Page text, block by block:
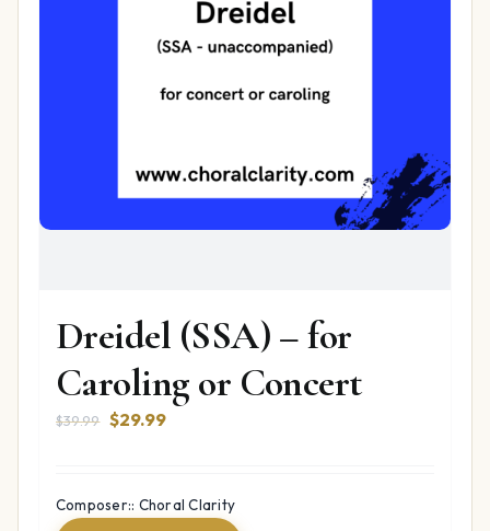
Dreidel (SSA) – for
Caroling or Concert
$39.99 Original
$39.99.
$29.99Current
$29.99.
Composer:: Choral Clarity